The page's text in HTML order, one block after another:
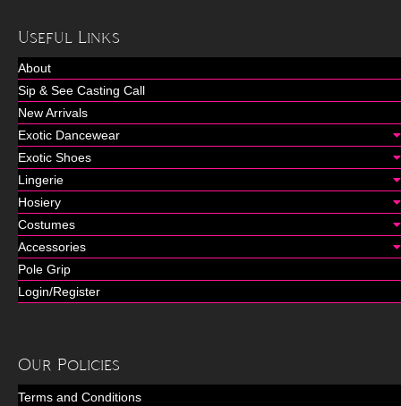
Useful Links
About
Sip & See Casting Call
New Arrivals
Exotic Dancewear
Exotic Shoes
Lingerie
Hosiery
Costumes
Accessories
Pole Grip
Login/Register
Our Policies
Terms and Conditions